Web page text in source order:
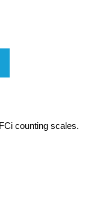
counting scales.